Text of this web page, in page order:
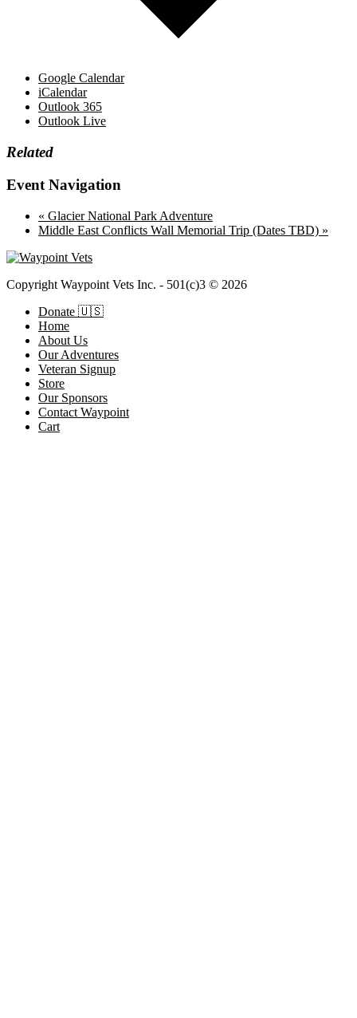
Google Calendar
iCalendar
Outlook 365
Outlook Live
Related
Event Navigation
« Glacier National Park Adventure
Middle East Conflicts Wall Memorial Trip (Dates TBD) »
Copyright Waypoint Vets Inc. - 501(c)3 © 2026
Donate 🇺🇸
Home
About Us
Our Adventures
Veteran Signup
Store
Our Sponsors
Contact Waypoint
Cart